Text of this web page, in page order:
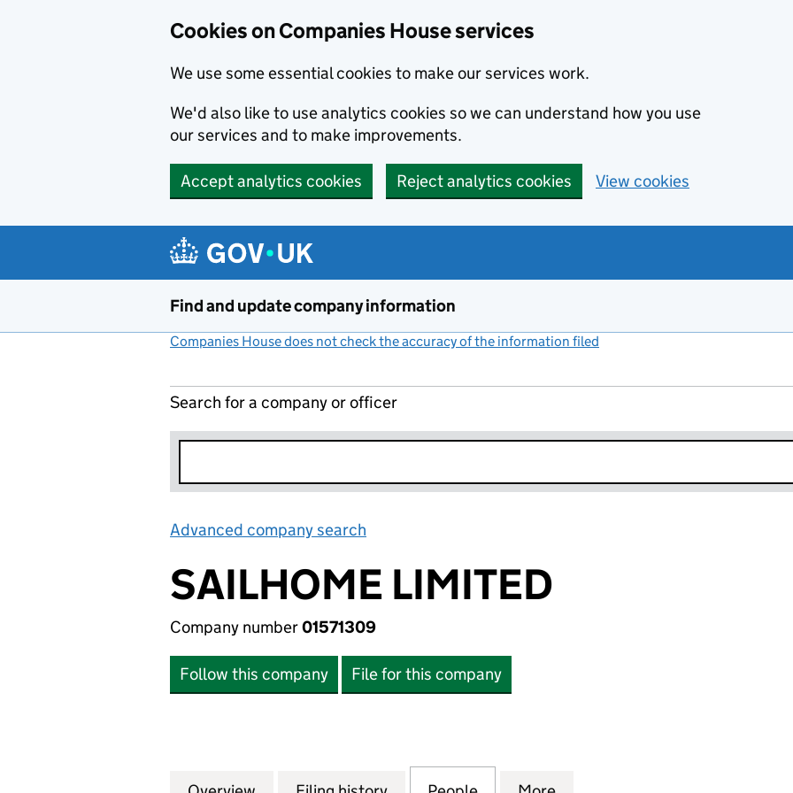
Cookies on Companies House services
We use some essential cookies to make our services work.
We'd also like to use analytics cookies so we can understand how you use
our services and to make improvements.
Accept analytics cookies Reject analytics cookies View cookies
Find and update company information
Companies House does not check the accuracy of the information filed
Search for a company or officer
Advanced company search
SAILHOME LIMITED
Company number01571309
Follow this company File for this company